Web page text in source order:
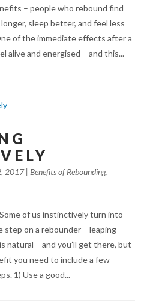
– people who rebound find
sleep better, and feel less
of the immediate effects after a
alive and energised – and this...
2017| Benefits of Rebounding,
of us instinctively turn into
step on a rebounder – leaping
natural – and you’ll get there, but
you need to include a few
1) Use a good...